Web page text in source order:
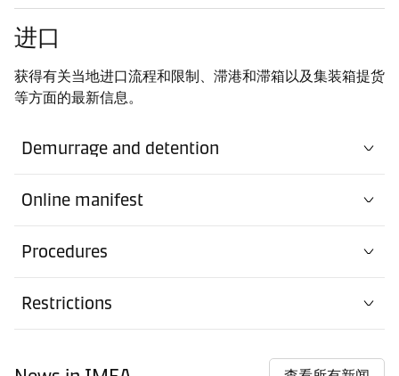
进口
获得有关当地进口流程和限制、滞港和滞箱以及集装箱提货
等方面的最新信息。
Demurrage and detention
Online manifest
Procedures
Restrictions